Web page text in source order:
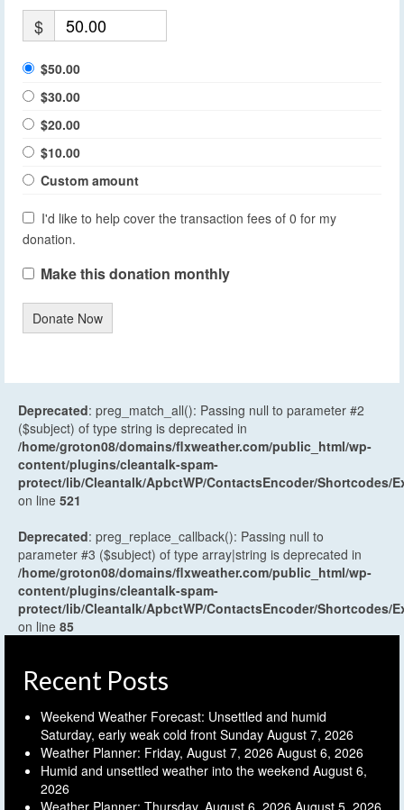
$
$50.00
$30.00
$20.00
$10.00
Custom amount
I'd like to help cover the transaction fees of 0 for my
donation.
Make this donation monthly
Donate Now
Deprecated: preg_match_all(): Passing null to parameter #2
($subject) of type string is deprecated in
/home/groton08/domains/flxweather.com/public_html/wp-
content/plugins/cleantalk-spam-
protect/lib/Cleantalk/ApbctWP/ContactsEncoder/Shortcodes/
on line 521
Deprecated: preg_replace_callback(): Passing null to
parameter #3 ($subject) of type array|string is deprecated in
/home/groton08/domains/flxweather.com/public_html/wp-
content/plugins/cleantalk-spam-
protect/lib/Cleantalk/ApbctWP/ContactsEncoder/Shortcodes/
on line 85
Recent Posts
Weekend Weather Forecast: Unsettled and humid
Saturday, early weak cold front Sunday August 7, 2026
Weather Planner: Friday, August 7, 2026 August 6, 2026
Humid and unsettled weather into the weekend August 6,
2026